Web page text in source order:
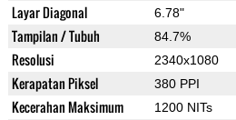
Layar Diagonal 6.78"
Tampilan / Tubuh 84.7%
Resolusi 2340x1080
Kerapatan Piksel 380 PPI
Kecerahan Maksimum 1200 NITs